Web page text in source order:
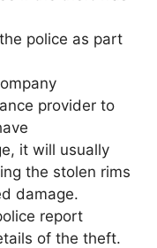
police as part
provider to
it will usually
the stolen rims
damage.
report
of the theft.